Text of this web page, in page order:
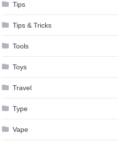
Tips
Tips & Tricks
Tools
Toys
Travel
Type
Vape